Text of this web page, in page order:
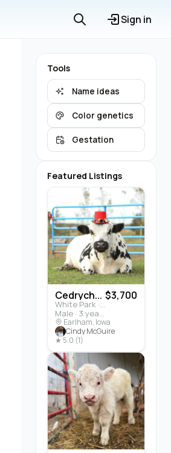
Sign in
Tools
Name ideas
Color genetics
Gestation
Featured Listings
Cedrych...
White Park · Cattle
Male · 3 years
$3,700
Earlham, Iowa
Cindy McGuire
★ 5.0 (1)